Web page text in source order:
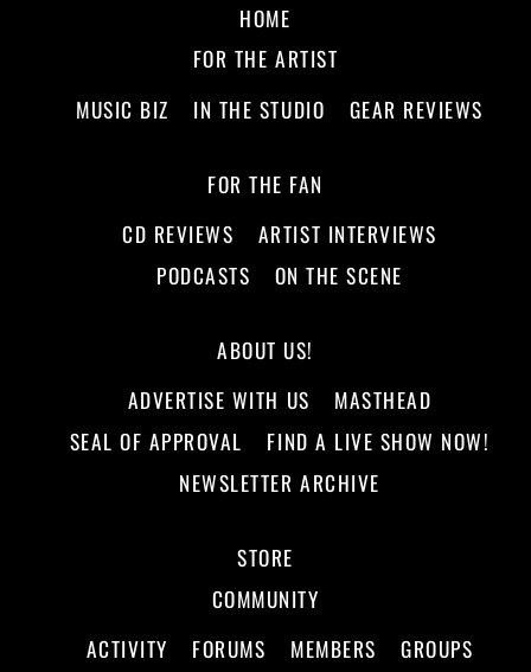
HOME
FOR THE ARTIST
MUSIC BIZ
IN THE STUDIO GEAR REVIEWS
FOR THE FAN
CD REVIEWS
ARTIST INTERVIEWS
PODCASTS
ON THE SCENE
ABOUT US!
ADVERTISE WITH US
MASTHEAD
SEAL OF APPROVAL
FIND A LIVE SHOW NOW!
NEWSLETTER ARCHIVE
STORE
COMMUNITY
ACTIVITY
FORUMS MEMBERS GROUPS